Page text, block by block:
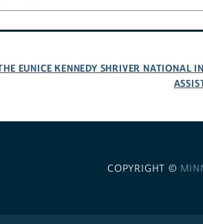
EUNICE KENNEDY SHRIVER NATIONAL
COPYRIGHT ©